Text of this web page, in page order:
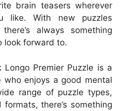
brain teasers wherever
like. With new puzzles
always something
look forward to.
Longo Premier Puzzle is a
who enjoys a good mental
range of puzzle types,
there’s something